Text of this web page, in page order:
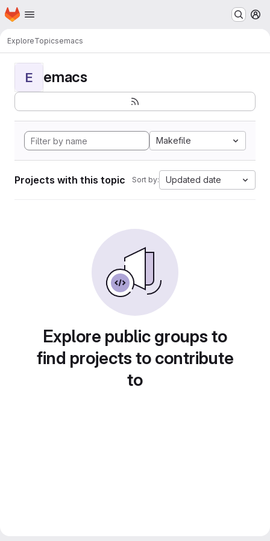
Skip to main content
Homepage
ExploreTopicsemacs
E emacs
Makefile
Projects with this topic Sort by: Updated date
Explore public groups to
find projects to contribute
to